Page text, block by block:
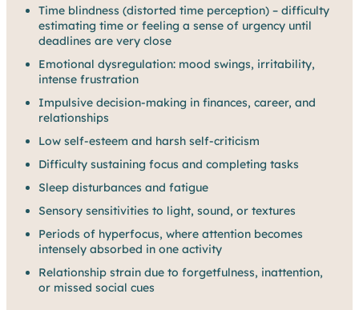
Time blindness (distorted time perception) – difficulty
estimating time or feeling a sense of urgency until
deadlines are very close
Emotional dysregulation: mood swings, irritability,
intense frustration
Impulsive decision-making in finances, career, and
relationships
Low self-esteem and harsh self-criticism
Difficulty sustaining focus and completing tasks
Sleep disturbances and fatigue
Sensory sensitivities to light, sound, or textures
Periods of hyperfocus, where attention becomes
intensely absorbed in one activity
Relationship strain due to forgetfulness, inattention,
or missed social cues